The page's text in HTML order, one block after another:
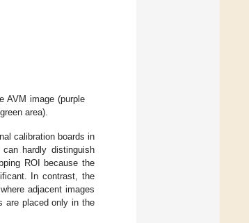
AVM image (purple
area).
calibration boards in
hardly distinguish
ROI because the
In contrast, the
adjacent images
are placed only in the